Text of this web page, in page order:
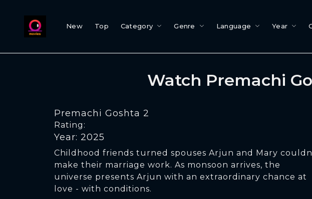
New Top Category Genre Language Year
Watch Premachi
Premachi Goshta 2
Rating:
Year: 2025
Childhood friends turned spouses Arjun and Mary
make their marriage work. As monsoon arrives, the
universe presents Arjun with an extraordinary chance at
love - with conditions.